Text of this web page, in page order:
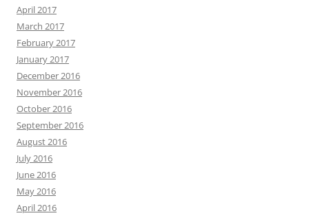
April 2017
March 2017
February 2017
January 2017
December 2016
November 2016
October 2016
September 2016
August 2016
July 2016
June 2016
May 2016
April 2016